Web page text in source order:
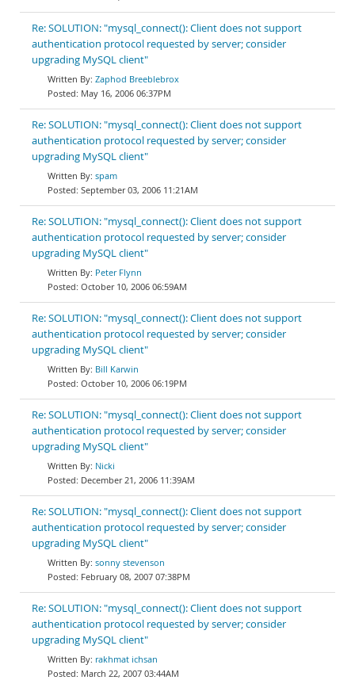
Re: SOLUTION: "mysql_connect(): Client does not support
authentication protocol requested by server; consider
upgrading MySQL client"
Zaphod Breeblebrox
May 16, 2006 06:37PM
Re: SOLUTION: "mysql_connect(): Client does not support
authentication protocol requested by server; consider
upgrading MySQL client"
spam
September 03, 2006 11:21AM
Re: SOLUTION: "mysql_connect(): Client does not support
authentication protocol requested by server; consider
upgrading MySQL client"
Peter Flynn
October 10, 2006 06:59AM
Re: SOLUTION: "mysql_connect(): Client does not support
authentication protocol requested by server; consider
upgrading MySQL client"
Bill Karwin
October 10, 2006 06:19PM
Re: SOLUTION: "mysql_connect(): Client does not support
authentication protocol requested by server; consider
upgrading MySQL client"
Nicki
December 21, 2006 11:39AM
Re: SOLUTION: "mysql_connect(): Client does not support
authentication protocol requested by server; consider
upgrading MySQL client"
sonny stevenson
February 08, 2007 07:38PM
Re: SOLUTION: "mysql_connect(): Client does not support
authentication protocol requested by server; consider
upgrading MySQL client"
rakhmat ichsan
March 22, 2007 03:44AM